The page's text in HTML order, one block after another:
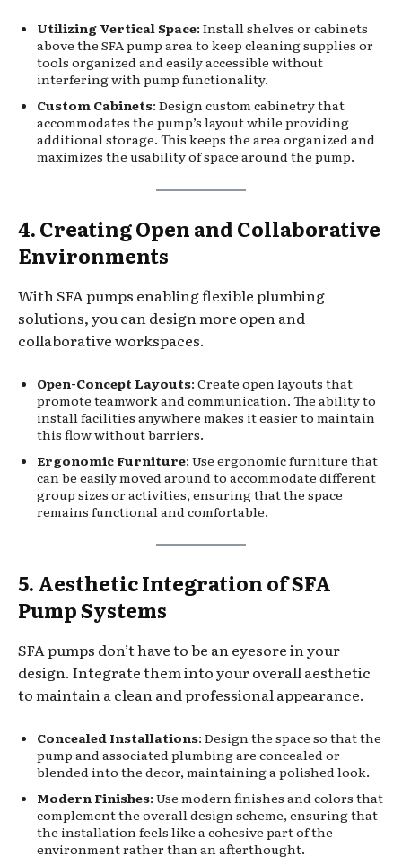
Utilizing Vertical Space: Install shelves or cabinets
above the SFA pump area to keep cleaning supplies or
tools organized and easily accessible without
interfering with pump functionality.
Custom Cabinets: Design custom cabinetry that
accommodates the pump’s layout while providing
additional storage. This keeps the area organized and
maximizes the usability of space around the pump.
4. Creating Open and Collaborative
Environments
With SFA pumps enabling flexible plumbing
solutions, you can design more open and
collaborative workspaces.
Open-Concept Layouts: Create open layouts that
promote teamwork and communication. The ability to
install facilities anywhere makes it easier to maintain
this flow without barriers.
Ergonomic Furniture: Use ergonomic furniture that
can be easily moved around to accommodate different
group sizes or activities, ensuring that the space
remains functional and comfortable.
5. Aesthetic Integration of SFA
Pump Systems
SFA pumps don’t have to be an eyesore in your
design. Integrate them into your overall aesthetic
to maintain a clean and professional appearance.
Concealed Installations: Design the space so that the
pump and associated plumbing are concealed or
blended into the decor, maintaining a polished look.
Modern Finishes: Use modern finishes and colors that
complement the overall design scheme, ensuring that
the installation feels like a cohesive part of the
environment rather than an afterthought.